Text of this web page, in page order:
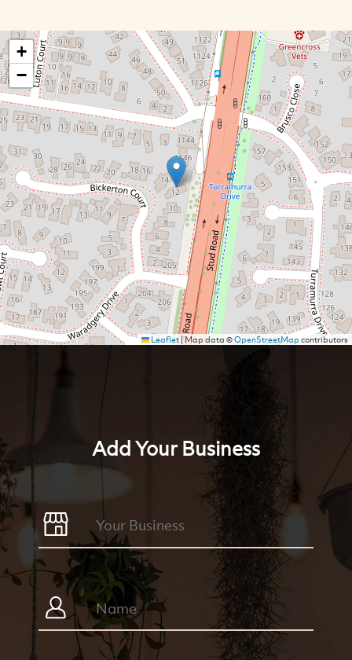
+
−
Leaflet|Map data ©OpenStreetMapcontributors
Add Your Business